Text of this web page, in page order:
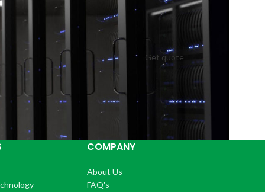
Get quote
COMPANY
About Us
FAQ's